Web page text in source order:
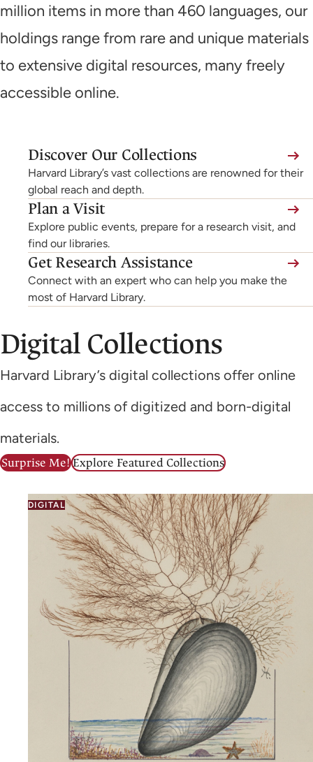
million items in more than 460 languages, our
holdings range from rare and unique materials
to extensive digital resources, many freely
accessible online.
Discover Our Collections
Harvard Library’s vast collections are renowned for their
global reach and depth.
Plan a Visit
Explore public events, prepare for a research visit, and
find our libraries.
Get Research Assistance
Connect with an expert who can help you make the
most of Harvard Library.
Digital Collections
Harvard Library’s digital collections offer online
access to millions of digitized and born-digital
materials.
Surprise Me! Explore Featured Collections
DIGITAL